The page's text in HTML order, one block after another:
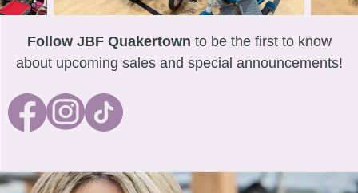
Follow JBF Quakertown to be the first to know
about upcoming sales and special announcements!